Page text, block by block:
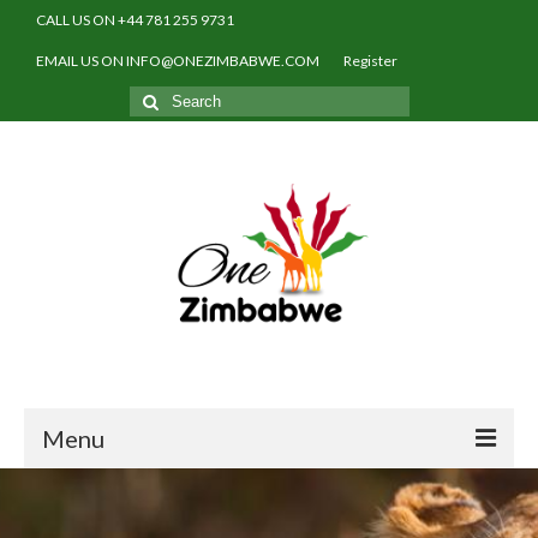
CALL US ON +44 781 255 9731
EMAIL US ON INFO@ONEZIMBABWE.COM Register
Search
for:
Menu